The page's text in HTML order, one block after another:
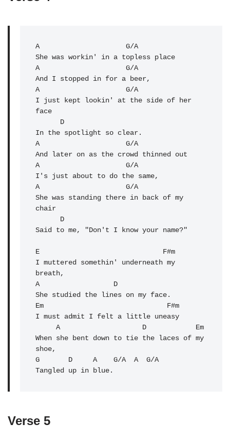
A
                     G/A
A
                     G/A
And I stopped in for a beer,
A                     G/A
I just kept lookin' at the side of her
face
In the spotlight so clear.
A                     G/A
And later on as the crowd thinned out
A                     G/A
I's just about to do the same,
A                     G/A
She was standing there in back of my
chair
Said to me, "Don't I know your name?"
E                              F#m
I muttered somethin' underneath my
breath,
A                  D
She studied the lines on my face.
Em                              F#m
I must admit I felt a little uneasy
When she bent down to tie the laces of my
shoe,
G       D     A    G/A  A  G/A
Tangled up in blue.
Verse 5